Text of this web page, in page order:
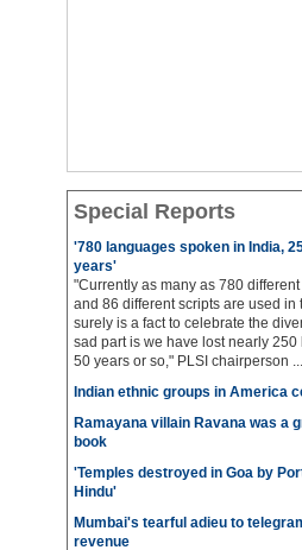
Special Reports
'780 languages spoken in India,
years'
"Currently as many as 780
and 86 different scripts are used in
surely is a fact to celebrate the
sad part is we have lost nearly
50 years or so," PLSI chairperson
Indian ethnic groups in America
Ramayana villain Ravana was a
book
'Temples destroyed in Goa by
Hindu'
Mumbai's tearful adieu to
revenue